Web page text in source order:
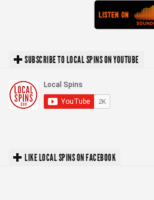
SUBSCRIBE TO LOCAL SPINS ON YOUTUBE
LIKE LOCAL SPINS ON FACEBOOK